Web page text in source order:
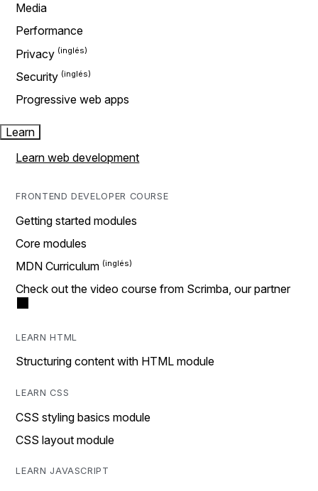
Media
Performance
Privacy
Security
Progressive web apps
Learn
Learn web development
FRONTEND DEVELOPER COURSE
Getting started modules
Core modules
MDN Curriculum
Check out the video course from Scrimba, our partner
LEARN HTML
Structuring content with HTML module
LEARN CSS
CSS styling basics module
CSS layout module
LEARN JAVASCRIPT